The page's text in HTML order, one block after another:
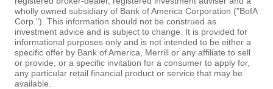
wholly owned subsidiary of Bank of America Corporation ("BofA
Corp."). This information should not be construed as
investment advice and is subject to change. It is provided for
informational purposes only and is not intended to be either a
specific offer by Bank of America, Merrill or any affiliate to sell
or provide, or a specific invitation for a consumer to apply for,
any particular retail financial product or service that may be
available.